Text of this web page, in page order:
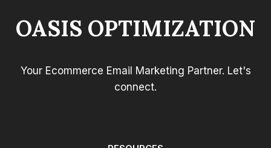
OASIS OPTIMIZATION
Your Ecommerce Email Marketing Partner. Let's
connect.